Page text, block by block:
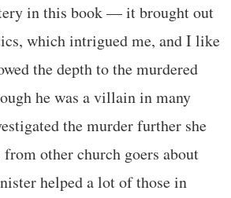
in this book — it brought out
which intrigued me, and I like
the depth to the murdered
he was a villain in many
the murder further she
other church goers about
helped a lot of those in